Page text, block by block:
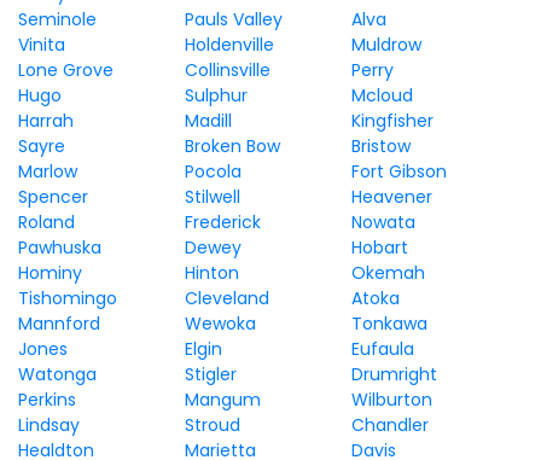
Seminole
Pauls Valley
Alva
Vinita
Holdenville
Muldrow
Lone Grove
Collinsville
Perry
Hugo
Sulphur
Mcloud
Harrah
Madill
Kingfisher
Sayre
Broken Bow
Bristow
Marlow
Pocola
Fort Gibson
Spencer
Stilwell
Heavener
Roland
Frederick
Nowata
Pawhuska
Dewey
Hobart
Hominy
Hinton
Okemah
Tishomingo
Cleveland
Atoka
Mannford
Wewoka
Tonkawa
Jones
Elgin
Eufaula
Watonga
Stigler
Drumright
Perkins
Mangum
Wilburton
Lindsay
Stroud
Chandler
Healdton
Marietta
Davis